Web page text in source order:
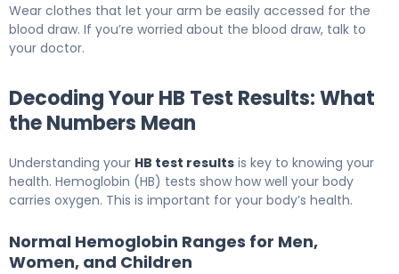
Wear clothes that let your arm be easily accessed for the
blood draw. If you’re worried about the blood draw, talk to
your doctor.
Decoding Your HB Test Results: What
the Numbers Mean
Understanding your HB test results is key to knowing your
health. Hemoglobin (HB) tests show how well your body
carries oxygen. This is important for your body’s health.
Normal Hemoglobin Ranges for Men,
Women, and Children